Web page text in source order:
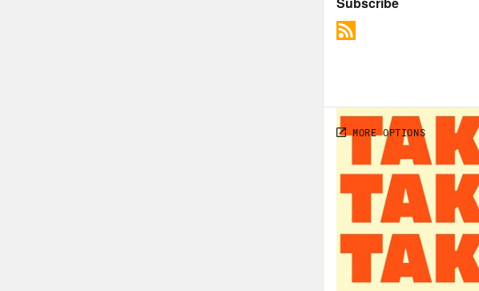
Megan Gailey
last and final
This is a
celebration of the
able to take part
favorite people
You’ve you’ve
Johnson. Jamel,